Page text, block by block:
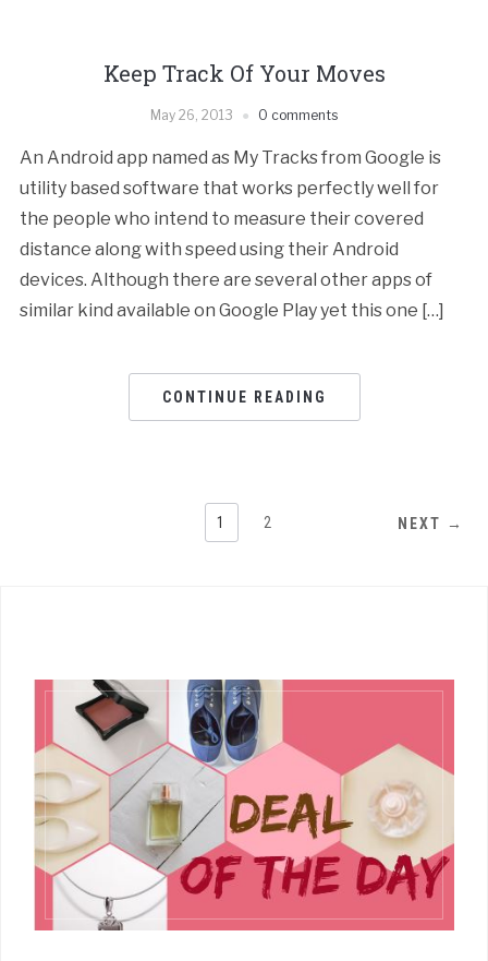
Keep Track Of Your Moves
May 26, 2013 0 comments
An Android app named as My Tracks from Google is
utility based software that works perfectly well for
the people who intend to measure their covered
distance along with speed using their Android
devices. Although there are several other apps of
similar kind available on Google Play yet this one […]
CONTINUE READING
1 2 NEXT →